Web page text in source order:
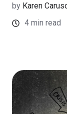
by Karen
4 min read